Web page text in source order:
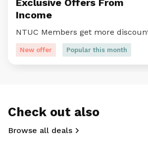
Income
NTUC Members get more
New offer Popular this month
Check out also
Browse all deals